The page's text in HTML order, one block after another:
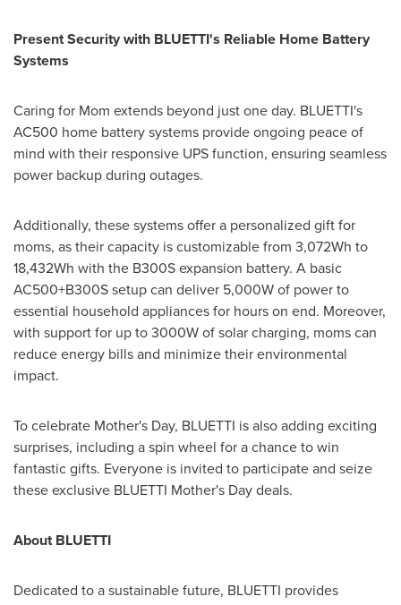
Present Security with BLUETTI's Reliable Home Battery
Systems
Caring for Mom extends beyond just one day. BLUETTI's
AC500 home battery systems provide ongoing peace of
mind with their responsive UPS function, ensuring seamless
power backup during outages.
Additionally, these systems offer a personalized gift for
moms, as their capacity is customizable from 3,072Wh to
18,432Wh with the B300S expansion battery. A basic
AC500+B300S setup can deliver 5,000W of power to
essential household appliances for hours on end. Moreover,
with support for up to 3000W of solar charging, moms can
reduce energy bills and minimize their environmental
impact.
To celebrate Mother's Day, BLUETTI is also adding exciting
surprises, including a spin wheel for a chance to win
fantastic gifts. Everyone is invited to participate and seize
these exclusive BLUETTI Mother's Day deals.
About BLUETTI
Dedicated to a sustainable future, BLUETTI provides